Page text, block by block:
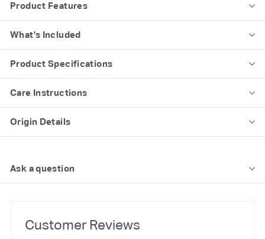
Product Features
What's Included
Product Specifications
Care Instructions
Origin Details
Ask a question
Customer Reviews